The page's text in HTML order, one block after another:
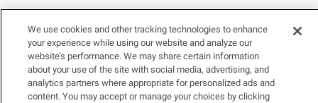
We use cookies and other tracking technologies to enhance
your experience while using our website and analyze our
website’s performance. We may share certain information
about your use of the site with social media, advertising, and
analytics partners where appropriate for personalized ads and
content. You may accept or manage your choices by clicking